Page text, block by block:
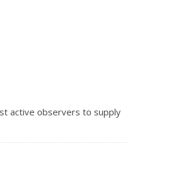
active observers to supply